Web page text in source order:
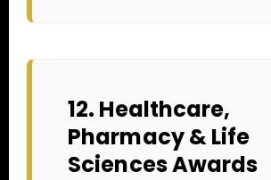
12. Healthcare,
Pharmacy & Life
Sciences Awards